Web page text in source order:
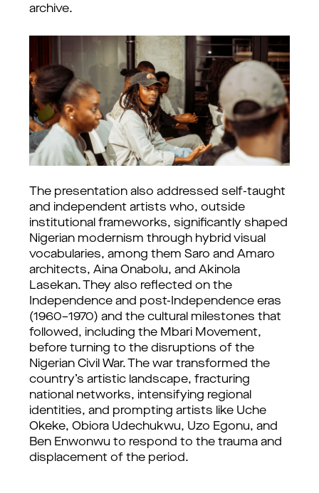
archive.
The presentation also addressed self-taught
and independent artists who, outside
institutional frameworks, significantly shaped
Nigerian modernism through hybrid visual
vocabularies, among them Saro and Amaro
architects, Aina Onabolu, and Akinola
Lasekan. They also reflected on the
Independence and post-Independence eras
(1960–1970) and the cultural milestones that
before turning to the disruptions of the
Nigerian Civil War. The war transformed the
country’s artistic landscape, fracturing
national networks, intensifying regional
identities, and prompting artists like Uche
Okeke, Obiora Udechukwu, Uzo Egonu, and
Ben Enwonwu to respond to the trauma and
displacement of the period.